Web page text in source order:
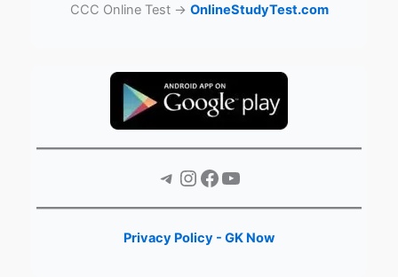
CCC Online Test → OnlineStudyTest.com
Telegram Instagram Facebook YouTube
Privacy Policy - GK Now